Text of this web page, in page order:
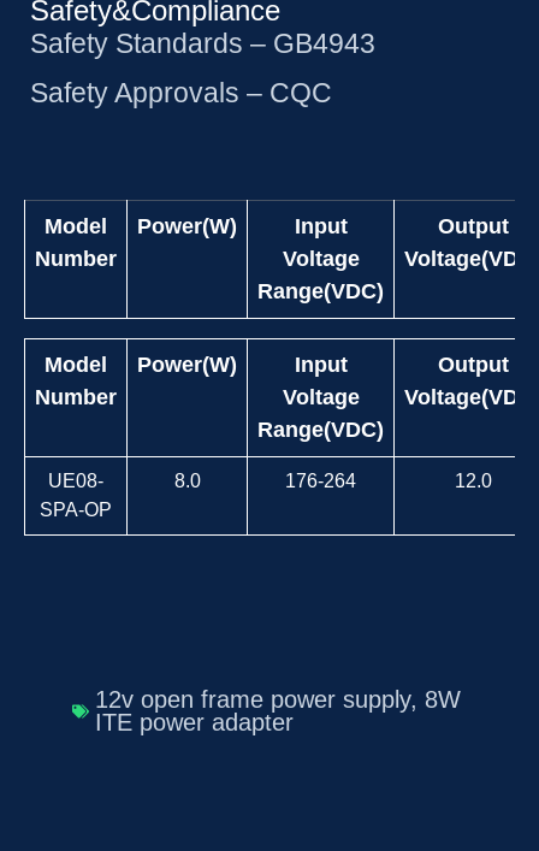
Safety&Compliance
Safety Standards – GB4943
Safety Approvals – CQC
Model
Number
Power(W)
Input
Voltage
Range(VDC)
Output
Model
Number
Power(W)
Input
Voltage
Range(VDC)
Output
UE08-
SPA-OP
8.0 176-264 12.0
12v open frame power supply, 8W
ITE power adapter